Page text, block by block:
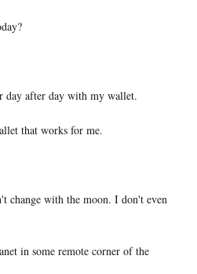
day after day with my wallet.
that works for me.
change with the moon. I don't even
in some remote corner of the